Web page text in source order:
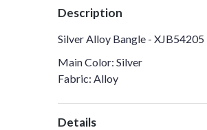
Description
Silver Alloy Bangle - XJB54205
Main Color: Silver
Fabric: Alloy
Details